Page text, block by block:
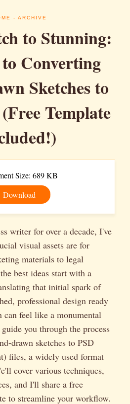
- ARCHIVE
to Stunning:
Converting
Sketches to
Template
Size: 689 KB
Download
writer for over a decade, I've
visual assets are for
materials to legal
best ideas start with a
that initial spark of
professional design ready
feel like a monumental
you through the process
drawn sketches to PSD
files, a widely used format
cover various techniques,
and I'll share a free
to streamline your workflow.